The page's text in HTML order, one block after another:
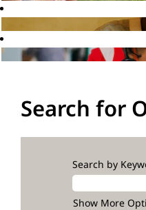
Search for
Search by
Show More